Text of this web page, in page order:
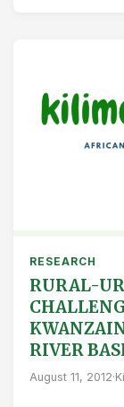
RESEARCH
RURAL-
RIVER
August 11, 2012·